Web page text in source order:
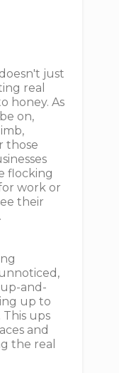
just
real
honey. As
on,
those
flocking
work or
their
and-
up to
ups
and
the real